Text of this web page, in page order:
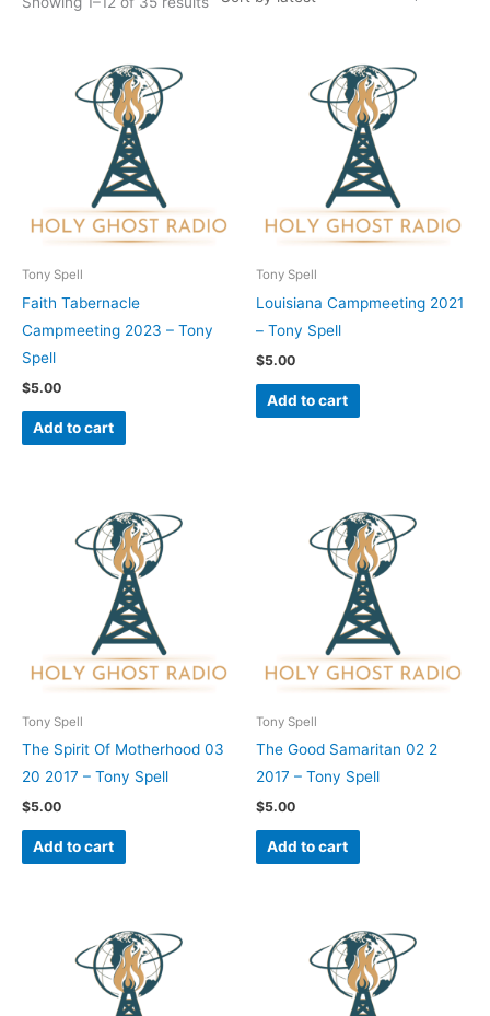
Tony Spell
Faith Tabernacle
Campmeeting 2023 – Tony
Spell
$5.00
Add to cart
Tony Spell
Louisiana Campmeeting 2021
– Tony Spell
$5.00
Add to cart
Tony Spell
The Spirit Of Motherhood 03
20 2017 – Tony Spell
$5.00
Add to cart
Tony Spell
The Good Samaritan 02 2
2017 – Tony Spell
$5.00
Add to cart